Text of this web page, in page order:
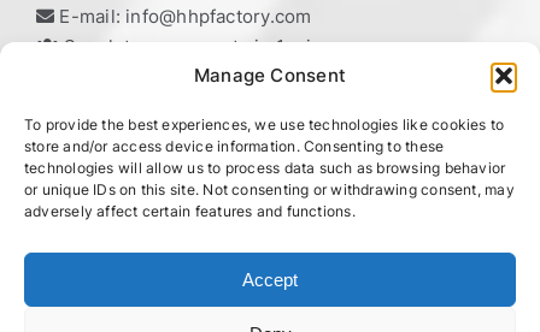
Manage Consent
To provide the best experiences, we use technologies like cookies to
store and/or access device information. Consenting to these
technologies will allow us to process data such as browsing behavior
or unique IDs on this site. Not consenting or withdrawing consent, may
adversely affect certain features and functions.
Accept
E-mail: info@hhpfactory.com
Speak to our experts in 1 min
HeHong Printing
Professional Packaging Manufacturer,
HHP – Your Reliable Printing Partner!